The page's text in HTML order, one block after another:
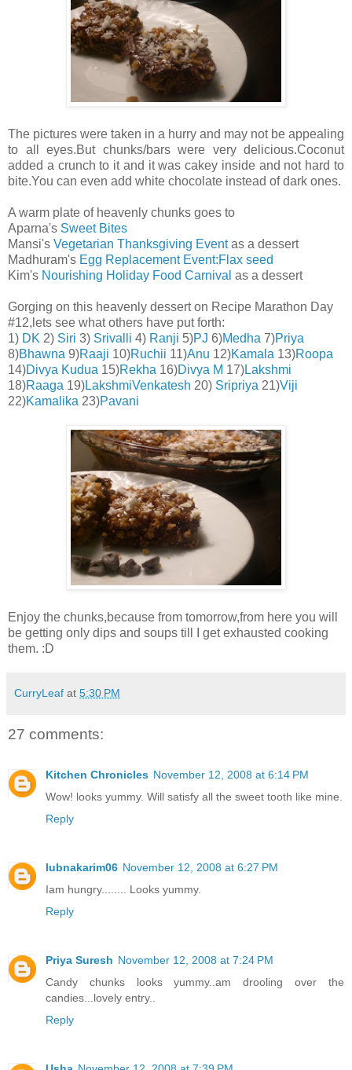
The pictures were taken in a hurry and may not be appealing
to all eyes.But chunks/bars were very delicious.Coconut
added a crunch to it and it was cakey inside and not hard to
bite.You can even add white chocolate instead of dark ones.
A warm plate of heavenly chunks goes to
Aparna's Sweet Bites
Mansi's Vegetarian Thanksgiving Eventas a dessert
Madhuram's Egg Replacement Event:Flax seed
Kim's Nourishing Holiday Food Carnival as a dessert
Gorging on this heavenly dessert on Recipe Marathon Day
#12,lets see what others have put forth:
1) DK 2) Siri 3) Srivalli 4) Ranji 5)PJ 6)Medha 7)Priya
8)Bhawna 9)Raaji 10)Ruchii 11)Anu 12)Kamala 13)Roopa
14)Divya Kudua 15)Rekha 16)Divya M 17)Lakshmi
18)Raaga 19)LakshmiVenkatesh 20) Sripriya 21)Viji
22)Kamalika 23)Pavani
Enjoy the chunks,because from tomorrow,from here you will
be getting only dips and soups till I get exhausted cooking
them. :D
CurryLeaf at 5:30 PM
27 comments:
Kitchen Chronicles November 12, 2008 at 6:14 PM
Wow! looks yummy. Will satisfy all the sweet tooth like mine.
Reply
lubnakarim06 November 12, 2008 at 6:27 PM
Iam hungry........ Looks yummy.
Reply
Priya Suresh November 12, 2008 at 7:24 PM
Candy chunks looks yummy..am drooling over the
candies...lovely entry..
Reply